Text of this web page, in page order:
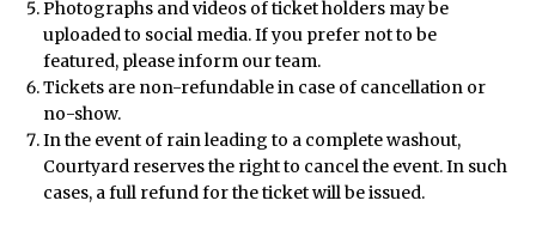
View All Events
Host an Event
Careers
Photographs and videos of ticket holders may be
uploaded to social media. If you prefer not to be
featured, please inform our team.
Tickets are non-refundable in case of cancellation or
no-show.
In the event of rain leading to a complete washout,
Courtyard reserves the right to cancel the event. In such
cases, a full refund for the ticket will be issued.